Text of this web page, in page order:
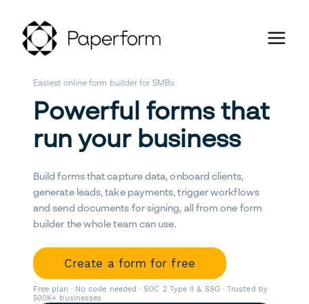
Easiest online form builder for SMBs
Powerful forms that
run your business
Build forms that capture data, onboard clients,
generate leads, take payments, trigger workflows
and send documents for signing, all from one form
builder the whole team can use.
Create a form for free
Free plan · No code needed · SOC 2 Type II & SSO · Trusted by
500K+ businesses